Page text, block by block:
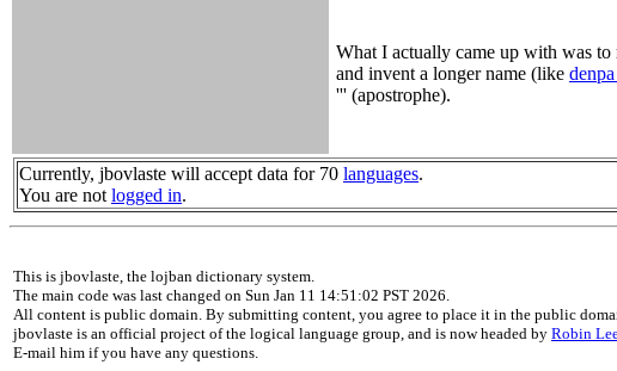
What I actually came up with was to
and invent a longer name (like
''' (apostrophe).
Currently, jbovlaste will accept data for 70 languages.
You are not logged in.
This is jbovlaste, the lojban dictionary system.
The main code was last changed on Sun Jan 11 14:51:02 PST 2026.
All content is public domain. By submitting content, you agree to place it in the public
jbovlaste is an official project of the logical language group, and is now headed by Robin
E-mail him if you have any questions.